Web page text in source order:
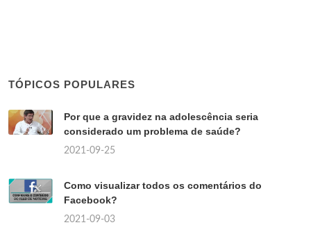
TÓPICOS POPULARES
Por que a gravidez na adolescência seria
considerado um problema de saúde?
2021-09-25
Como visualizar todos os comentários do
Facebook?
2021-09-03